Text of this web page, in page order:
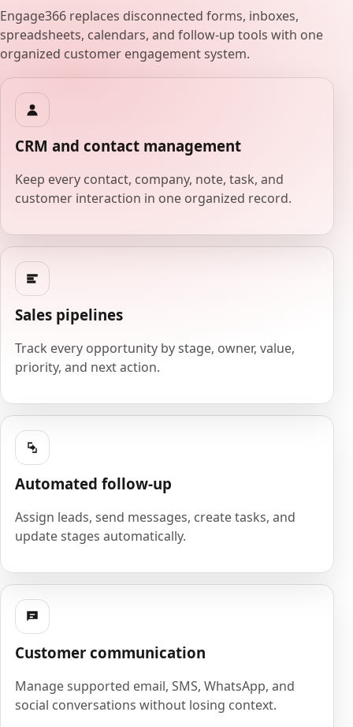
Engage366 replaces disconnected forms, inboxes,
spreadsheets, calendars, and follow-up tools with one
organized customer engagement system.
CRM and contact management
Keep every contact, company, note, task, and
customer interaction in one organized record.
Sales pipelines
Track every opportunity by stage, owner, value,
priority, and next action.
Automated follow-up
Assign leads, send messages, create tasks, and
update stages automatically.
Customer communication
Manage supported email, SMS, WhatsApp, and
social conversations without losing context.